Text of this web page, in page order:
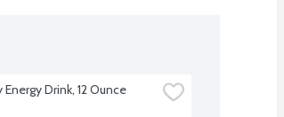
Drink, 12 Ounce